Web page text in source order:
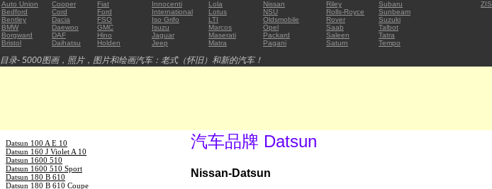
Auto Union
Cooper Fiat Innocenti Lola Nissan Riley Subaru
ZIS
Bedford
Cord Ford International Lotus NSU Rolls-Royce
Sunbeam
Bentley
Dacia FSO Iso Grifo LTI Oldsmobile Rover
Suzuki
BMW
Daewoo GMC Isuzu Marcos Opel Saab
Talbot
Borgward
DAF Hino Jaguar Maserati Packard Saleen
Tatra
Bristol
Daihatsu Holden Jeep Matra Pagani Saturn Tempo
目录- 5000图画，照片，图片和绘画汽车：老式（怀旧）和新的汽车！
Datsun 100 A E 10
Datsun 160 J Violet A 10
Datsun 1600 510
Datsun 1600 510 Sport
Datsun 180 B 610
Datsun 180 B 610 Coupe
汽车品牌 Datsun
Nissan-Datsun